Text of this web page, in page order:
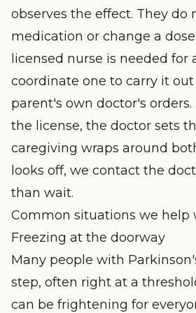
observes the effect. They do
medication or change a
licensed nurse is needed for
coordinate one to carry it
parent's own doctor's
the license, the doctor sets
caregiving wraps around
looks off, we contact the
than wait.
Common situations we help
Freezing at the doorway
Many people with
step, often right at a
can be frightening for